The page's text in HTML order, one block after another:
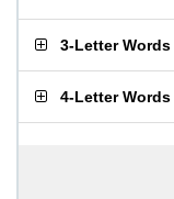
3-Letter Words
4-Letter Words